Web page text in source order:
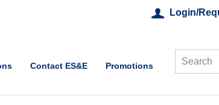
Login/
Contact ES&E Promotions